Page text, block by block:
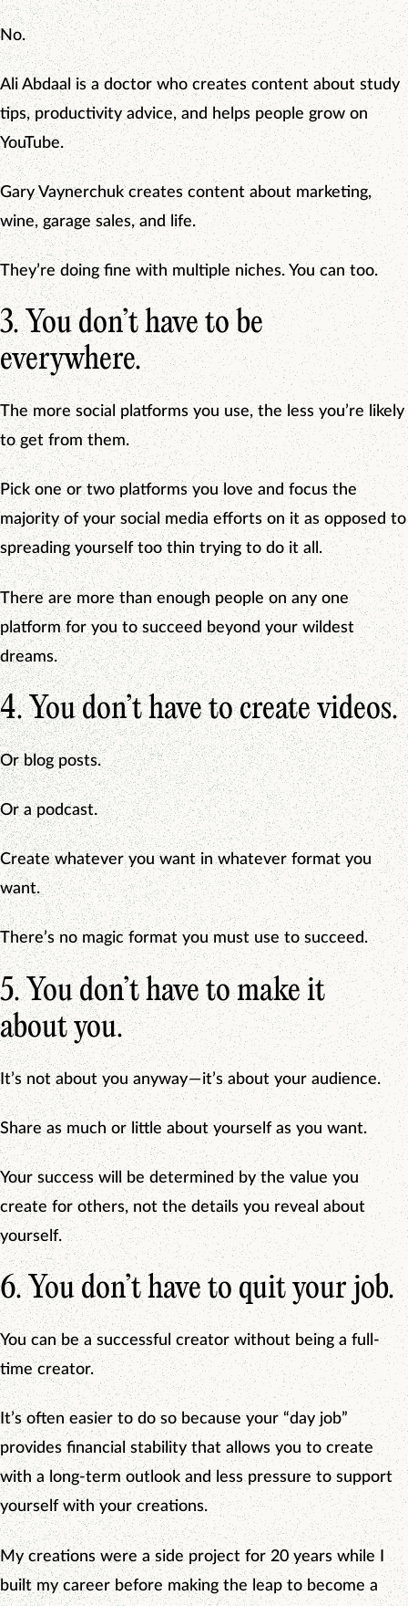
No.
Ali Abdaal is a doctor who creates content about study
tips, productivity advice, and helps people grow on
YouTube.
Gary Vaynerchuk creates content about marketing,
wine, garage sales, and life.
They’re doing fine with multiple niches. You can too.
3. You don’t have to be
everywhere.
The more social platforms you use, the less you’re likely
to get from them.
Pick one or two platforms you love and focus the
majority of your social media efforts on it as opposed to
spreading yourself too thin trying to do it all.
There are more than enough people on any one
platform for you to succeed beyond your wildest
dreams.
4. You don’t have to create videos.
Or blog posts.
Or a podcast.
Create whatever you want in whatever format you
want.
There’s no magic format you must use to succeed.
5. You don’t have to make it
about you.
It’s not about you anyway — it’s about your audience.
Share as much or little about yourself as you want.
Your success will be determined by the value you
create for others, not the details you reveal about
yourself.
6. You don’t have to quit your job.
You can be a successful creator without being a full-
time creator.
It’s often easier to do so because your “day job”
provides financial stability that allows you to create
with a long-term outlook and less pressure to support
yourself with your creations.
My creations were a side project for 20 years while I
built my career before making the leap to become a